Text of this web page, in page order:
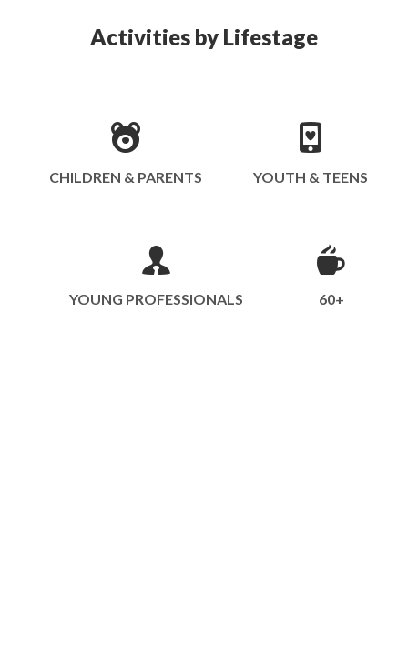
Activities by Lifestage
CHILDREN & PARENTS YOUTH & TEENS
YOUNG PROFESSIONALS 60+